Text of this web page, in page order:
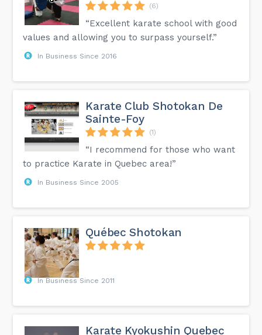
(6)
“Excellent karate school with good
values ​​and allowing you to surpass yourself.”
In Business Since 2016
Karate Club Shotokan De
Sainte-Foy
(1)
“I recommend for those who want
to practice Karate in Quebec area!”
In Business Since 2005
Québec Shotokan
In Business Since 2011
Karate Kyokushin Quebec